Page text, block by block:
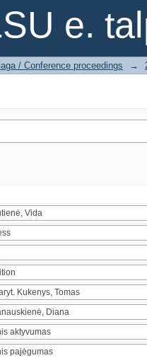
e.
/ Conference proceedings →